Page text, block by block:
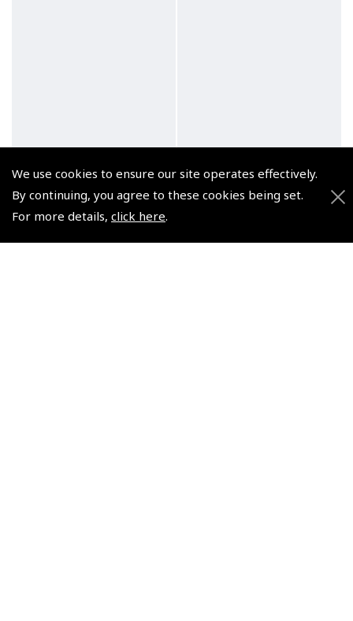
We use cookies to ensure our site operates effectively.
By continuing, you agree to these cookies being set.
For more details, click here.